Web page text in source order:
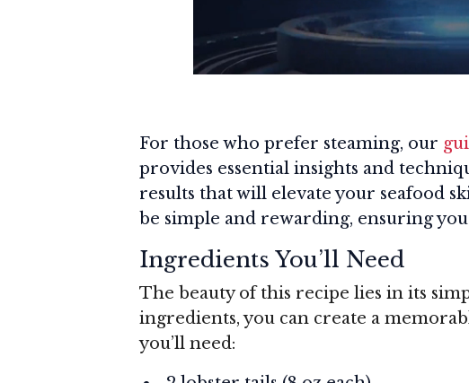
For those who prefer steaming, our
provides essential insights and
results that will elevate your seafood
be simple and rewarding, ensuring
Ingredients You’ll Need
The beauty of this recipe lies in its
ingredients, you can create a
you’ll need: